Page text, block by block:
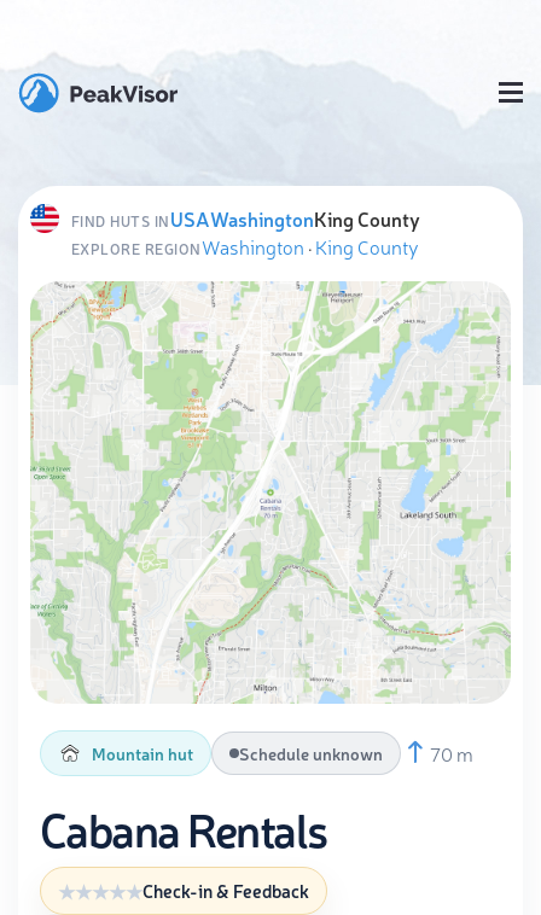
FIND HUTS INUSAWashingtonKing County
EXPLORE REGIONWashington ·King County
Mountain hut Schedule unknown 70 m
Cabana Rentals
Check-in & Feedback